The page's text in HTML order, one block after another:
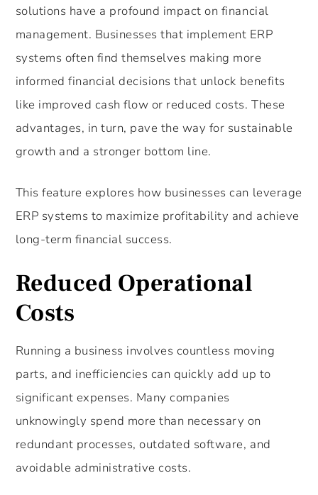
solutions have a profound impact on financial
management. Businesses that implement ERP
systems often find themselves making more
informed financial decisions that unlock benefits
like improved cash flow or reduced costs. These
advantages, in turn, pave the way for sustainable
growth and a stronger bottom line.
This feature explores how businesses can leverage
ERP systems to maximize profitability and achieve
long-term financial success.
Reduced Operational
Costs
Running a business involves countless moving
parts, and inefficiencies can quickly add up to
significant expenses. Many companies
unknowingly spend more than necessary on
redundant processes, outdated software, and
avoidable administrative costs.